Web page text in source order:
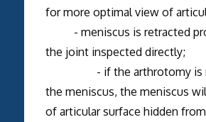
for more optimal view of
- meniscus is retracted
the joint inspected directly;
- if the arthrotomy is
the meniscus, the meniscus
of articular surface hidden